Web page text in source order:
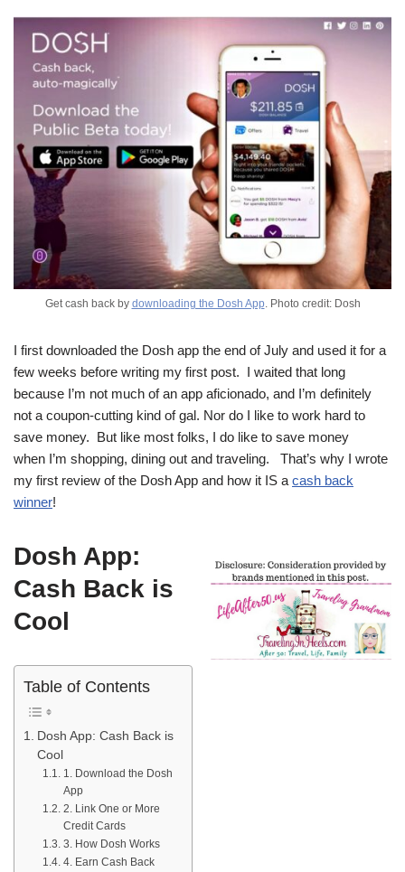
Get cash back by downloading the Dosh App . Photo credit: Dosh
I first downloaded the Dosh app the end of July and used it for a
few weeks before writing my first post. I waited that long
because I’m not much of an app aficionado, and I’m definitely
not a coupon-cutting kind of gal. Nor do I like to work hard to
save money. But like most folks, I do like to save money
when I’m shopping, dining out and traveling. That’s why I wrote
my first review of the Dosh App and how it IS a cash back
winner!
Dosh App:
Cash Back is
Cool
Table of Contents
Dosh App: Cash Back is
Cool
1. Download the Dosh
App
2. Link One or More
Credit Cards
3. How Dosh Works
4. Earn Cash Back